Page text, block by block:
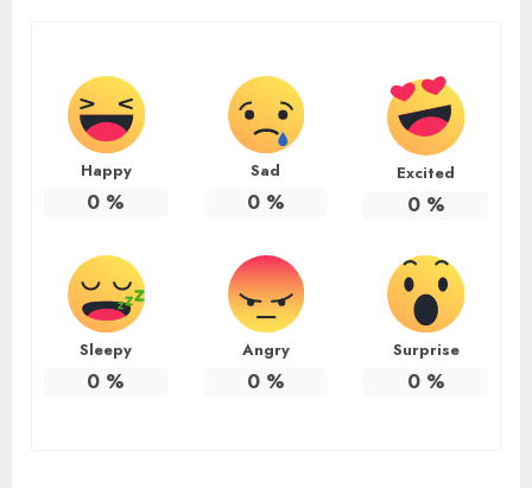
Happy
0 %
Sad
0%
Excited
0%
Sleepy
0 %
Angry
0%
Surprise
0%